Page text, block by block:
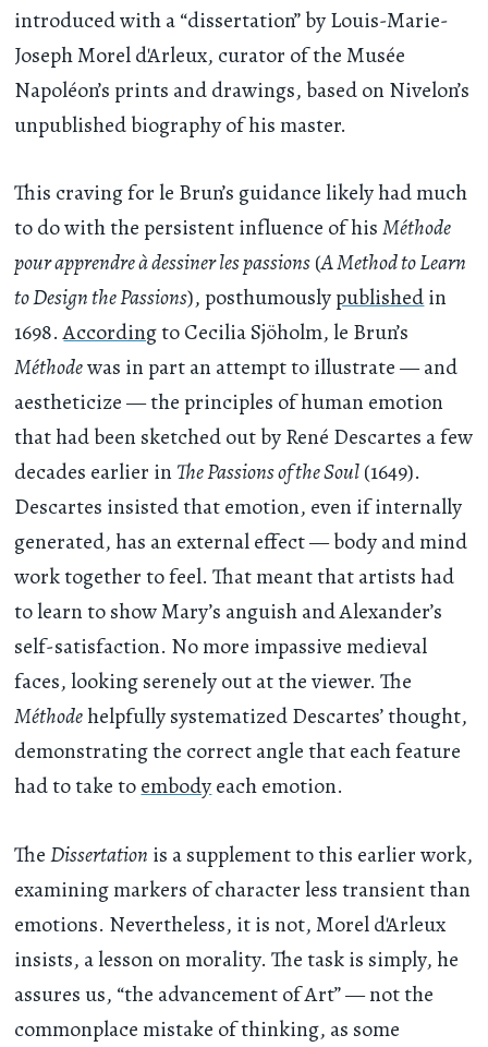
introduced with a “dissertation” by Louis-Marie-
Joseph Morel d'Arleux, curator of the Musée
Napoléon’s prints and drawings, based on Nivelon’s
unpublished biography of his master.
This craving for le Brun’s guidance likely had much
to do with the persistent influence of hisMéthode
pour apprendre à dessiner les passions(A Method to Learn
to Design the Passions), posthumouslypublishedin
1698.Accordingto Cecilia Sjöholm, le Brun’s
Méthodewas in part an attempt to illustrate — and
aestheticize — the principles of human emotion
that had been sketched out by René Descartes a few
decades earlier inThe Passions of the Soul(1649).
Descartes insisted that emotion, even if internally
generated, has an external effect — body and mind
work together to feel. That meant that artists had
to learn to show Mary’s anguish and Alexander’s
self-satisfaction. No more impassive medieval
faces, looking serenely out at the viewer. The
Méthodehelpfully systematized Descartes’ thought,
demonstrating the correct angle that each feature
had to take toembodyeach emotion.
TheDissertation is a supplement to this earlier work,
examining markers of character less transient than
emotions. Nevertheless, it is not, Morel d'Arleux
insists, a lesson on morality. The task is simply, he
assures us, “the advancement of Art” — not the
commonplace mistake of thinking, as some